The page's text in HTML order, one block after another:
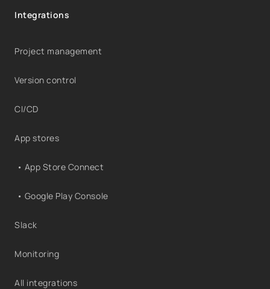
Integrations
Project management
Version control
CI/CD
App stores
• App Store Connect
• Google Play Console
Slack
Monitoring
All integrations